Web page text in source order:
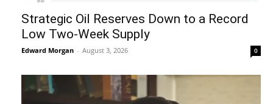
Strategic Oil Reserves Down to a Record
Low Two-Week Supply
Edward Morgan - August 3, 2026 0